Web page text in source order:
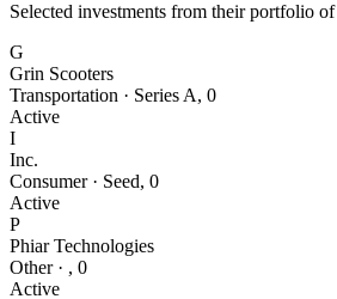
Selected investments from their portfolio of
G
Grin Scooters
Transportation · Series A, 0
Active
I
Inc.
Consumer· Seed, 0
Active
P
Phiar Technologies
Other· , 0
Active